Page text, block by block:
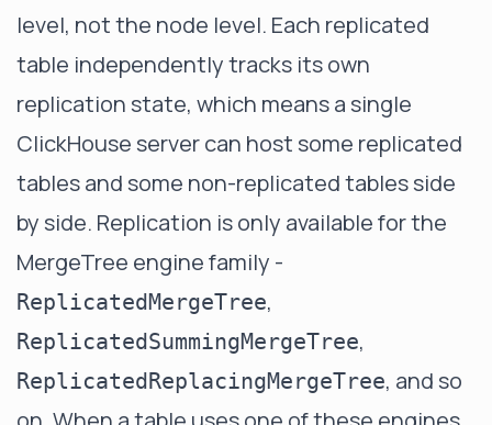
level, not the node level. Each replicated
table independently tracks its own
replication state, which means a single
ClickHouse server can host some replicated
tables and some non-replicated tables side
by side. Replication is only available for the
MergeTree engine family -
ReplicatedMergeTree,
ReplicatedSummingMergeTree,
ReplicatedReplacingMergeTree, and so